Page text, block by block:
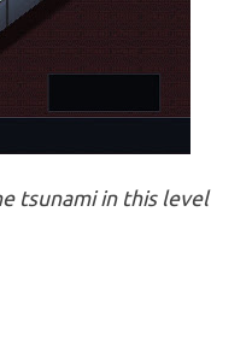
tsunami in this level